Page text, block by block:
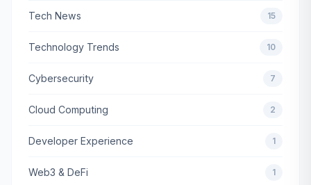
Tech News 15
Technology Trends 10
Cybersecurity 7
Cloud Computing 2
Developer Experience 1
Web3 & DeFi 1